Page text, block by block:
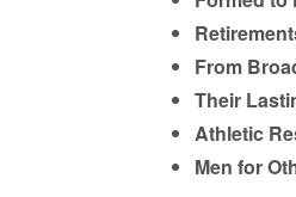
From
Their
Athletic
Men for